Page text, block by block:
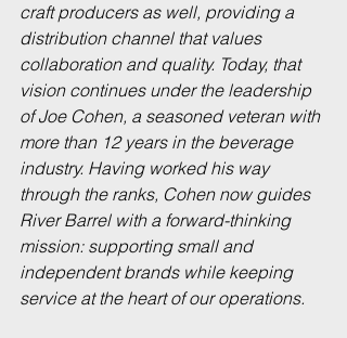
craft producers as well, providing a
distribution channel that values
collaboration and quality. Today, that
vision continues under the leadership
of Joe Cohen, a seasoned veteran with
more than 12 years in the beverage
industry. Having worked his way
through the ranks, Cohen now guides
River Barrel with a forward-thinking
mission: supporting small and
independent brands while keeping
service at the heart of our operations.